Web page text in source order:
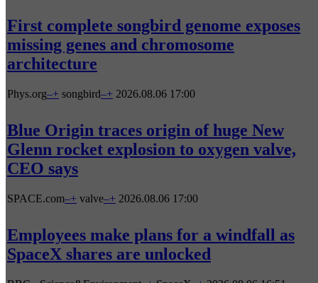
First complete songbird genome exposes
missing genes and chromosome
architecture
Phys.org–+ songbird–+ 2026.08.06 17:00
Blue Origin traces origin of huge New
Glenn rocket explosion to oxygen valve,
CEO says
SPACE.com–+ valve–+ 2026.08.06 17:00
Employees make plans for a windfall as
SpaceX shares are unlocked